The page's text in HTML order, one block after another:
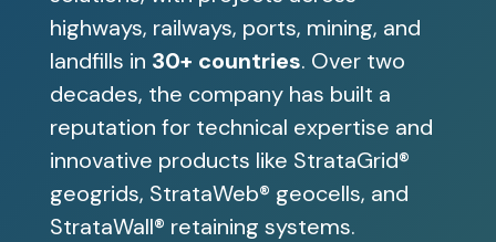
highways, railways, ports, mining, and
landfills in 30+ countries. Over two
decades, the company has built a
reputation for technical expertise and
innovative products like StrataGrid®
geogrids, StrataWeb® geocells, and
StrataWall® retaining systems.